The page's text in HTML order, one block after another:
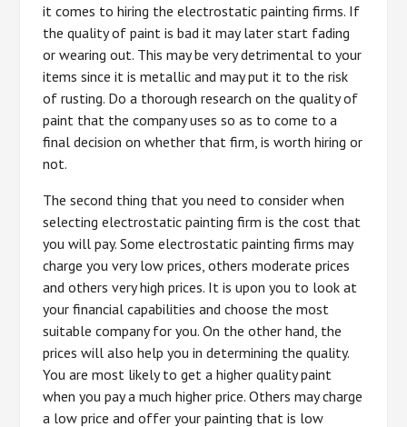
it comes to hiring the electrostatic painting firms. If
the quality of paint is bad it may later start fading
or wearing out. This may be very detrimental to your
items since it is metallic and may put it to the risk
of rusting. Do a thorough research on the quality of
paint that the company uses so as to come to a
final decision on whether that firm, is worth hiring or
not.
The second thing that you need to consider when
selecting electrostatic painting firm is the cost that
you will pay. Some electrostatic painting firms may
charge you very low prices, others moderate prices
and others very high prices. It is upon you to look at
your financial capabilities and choose the most
suitable company for you. On the other hand, the
prices will also help you in determining the quality.
You are most likely to get a higher quality paint
when you pay a much higher price. Others may charge
a low price and offer your painting that is low